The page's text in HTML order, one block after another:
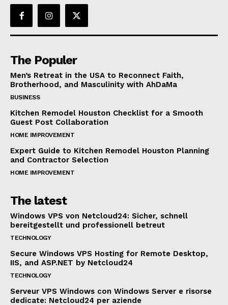
The Populer
Men’s Retreat in the USA to Reconnect Faith,
Brotherhood, and Masculinity with AhDaMa
BUSINESS
Kitchen Remodel Houston Checklist for a Smooth
Guest Post Collaboration
HOME IMPROVEMENT
Expert Guide to Kitchen Remodel Houston Planning
and Contractor Selection
HOME IMPROVEMENT
The latest
Windows VPS von Netcloud24: Sicher, schnell
bereitgestellt und professionell betreut
TECHNOLOGY
Secure Windows VPS Hosting for Remote Desktop,
IIS, and ASP.NET by Netcloud24
TECHNOLOGY
Serveur VPS Windows con Windows Server e risorse
dedicate: Netcloud24 per aziende